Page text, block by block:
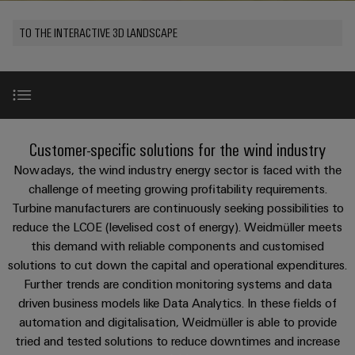
be
experienced.
Building
specific
requirements
of
building
infrastructure
Cabinet
Building
Solutions
for
challenges
of
technology
DC
OS
edge
computing
Industrial
5G
Single
Pair
Ethernet
connectors
PCB
systems
and
components
Cable
entry
systems
and
components
Cord
assemblies
Fast
Service
Consulting
and
digital
engineering
Connectivity
Consulting
Weidmüller
Configurator
CompanyWeidmüller
Facts
Figures
Sustainability
Compliance
Locations
Management
Information
and
Certificates
Orange
Sales
Support
Kundeservice
Pris-
og
leveringsbetingelser
Prisliste
Webshop
TO THE INTERACTIVE 3D LANDSCAPE
New WindEnergy 2026 in Hamburg
New Use Cases
Product highlights
References
Downloads
Customer-specific solutions for the wind industry
Nowadays, the wind industry energy sector is faced with the
challenge of meeting growing profitability requirements.
Turbine manufacturers are continuously seeking possibilities to
reduce the LCOE (levelised cost of energy). Weidmüller meets
this demand with reliable components and customised
solutions to cut down the capital and operational expenditures.
Further trends are condition monitoring systems and data
driven business models like Data Analytics. In these fields of
automation and digitalisation, Weidmüller is able to provide
tried and tested solutions to reduce downtimes and increase